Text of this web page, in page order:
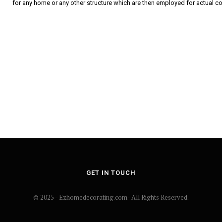
for any home or any other structure which are then employed for actual
GET IN TOUCH
© 2025 - Ezhomedecorating.com- All Rights Reserved.